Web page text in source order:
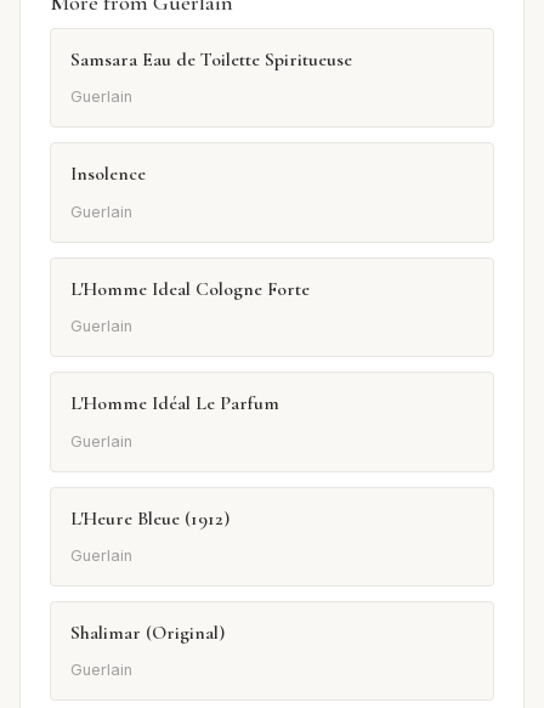
Samsara Eau de Toilette Spiritueuse
Guerlain
Insolence
Guerlain
L'Homme Ideal Cologne Forte
Guerlain
L'Homme Idéal Le Parfum
Guerlain
L'Heure Bleue (1912)
Guerlain
Shalimar (Original)
Guerlain